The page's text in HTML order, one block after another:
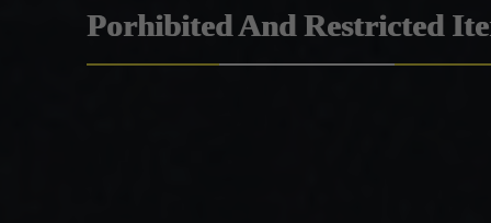
Porhibited And Restricted